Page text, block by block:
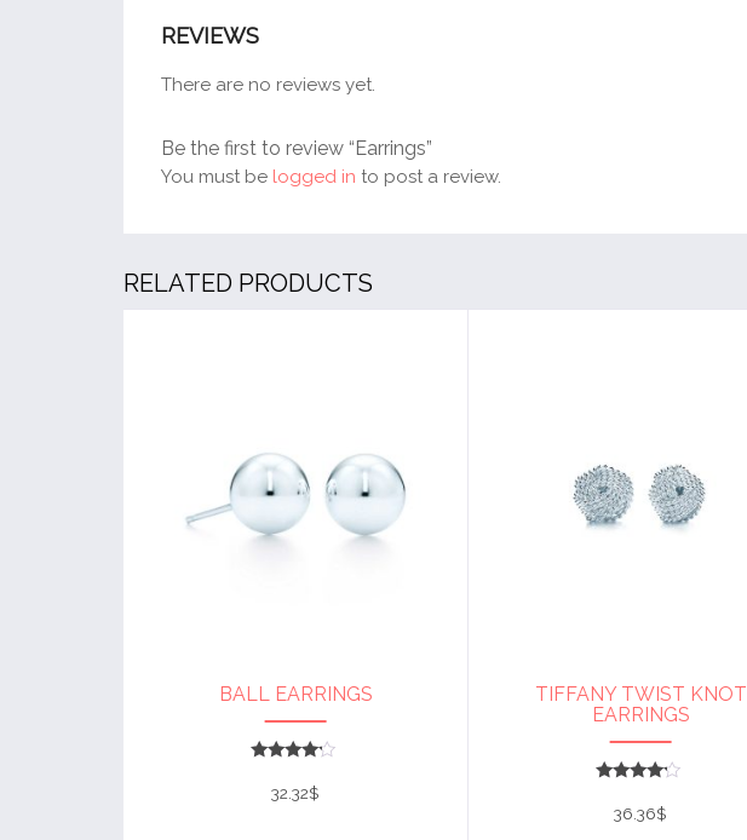
REVIEWS
There are no reviews yet.
Be the first to review “Earrings”
You must be logged in to post a review.
RELATED PRODUCTS
BALL EARRINGS
4
out of 5
32.32$
TIFFANY TWIST KNOT
EARRINGS
4
out of 5
36.36$